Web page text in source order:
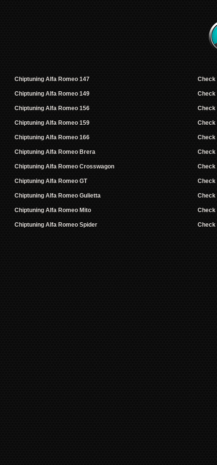
Chiptuning Alfa Romeo 147 Check
Chiptuning Alfa Romeo 149 Check
Chiptuning Alfa Romeo 156 Check
Chiptuning Alfa Romeo 159 Check
Chiptuning Alfa Romeo 166 Check
Chiptuning Alfa Romeo Brera Check
Chiptuning Alfa Romeo Crosswagon Check
Chiptuning Alfa Romeo GT Check
Chiptuning Alfa Romeo Gulietta Check
Chiptuning Alfa Romeo Mito Check
Chiptuning Alfa Romeo Spider Check